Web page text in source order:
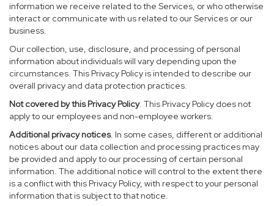
information we receive related to the Services, or who otherwise
interact or communicate with us related to our Services or our
business.
Our collection, use, disclosure, and processing of personal
information about individuals will vary depending upon the
circumstances. This Privacy Policy is intended to describe our
overall privacy and data protection practices.
Not covered by this Privacy Policy. This Privacy Policy does not
apply to our employees and non-employee workers.
Additional privacy notices. In some cases, different or additional
notices about our data collection and processing practices may
be provided and apply to our processing of certain personal
information. The additional notice will control to the extent there
is a conflict with this Privacy Policy, with respect to your personal
information that is subject to that notice.